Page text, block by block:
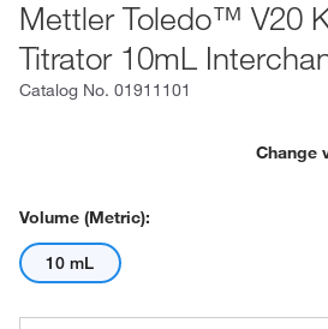
Mettler Toledo™ V20
Titrator 10mL
Catalog No. 01911101
Change
Volume (Metric):
10 mL